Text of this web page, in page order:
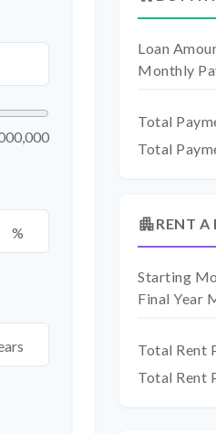
%
Loan
Monthly
Total
Total
apartmentRENT A
Starting
Final Year
Total Rent
Total Rent